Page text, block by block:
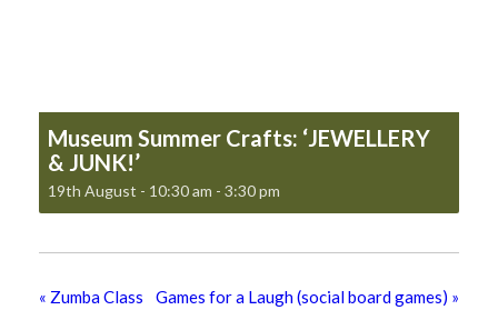
Museum Summer Crafts: ‘JEWELLERY
& JUNK!’
19th August - 10:30 am - 3:30 pm
« Zumba Class Games for a Laugh (social board games) »